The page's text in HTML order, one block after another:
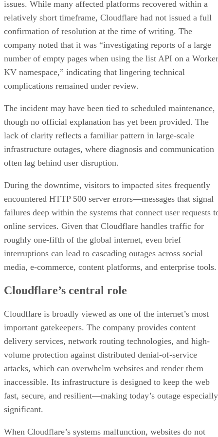
issues. While many affected platforms recovered within a
relatively short timeframe, Cloudflare had not issued a full
confirmation of resolution at the time of writing. The
company noted that it was “investigating reports of a large
number of empty pages when using the list API on a
KV namespace,” indicating that lingering technical
complications remained under review.
The incident may have been tied to scheduled maintenance,
though no official explanation has yet been provided. The
lack of clarity reflects a familiar pattern in large-scale
infrastructure outages, where diagnosis and communication
often lag behind user disruption.
During the downtime, visitors to impacted sites frequently
encountered HTTP 500 server errors—messages that signal
failures deep within the systems that connect user requests
online services. Given that Cloudflare handles traffic for
roughly one-fifth of the global internet, even brief
interruptions can lead to cascading outages across social
media, e-commerce, content platforms, and enterprise tools.
Cloudflare’s central role
Cloudflare is broadly viewed as one of the internet’s most
important gatekeepers. The company provides content
delivery services, network routing technologies, and high-
volume protection against distributed denial-of-service
attacks, which can overwhelm websites and render them
inaccessible. Its infrastructure is designed to keep the web
fast, secure, and resilient—making today’s outage especially
significant.
When Cloudflare’s systems malfunction, websites do not